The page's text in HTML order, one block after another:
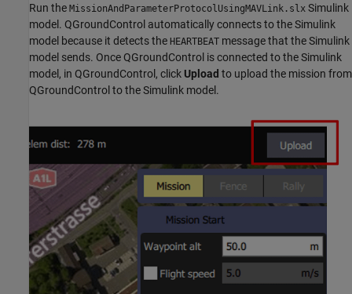
Run the MissionAndParameterProtocolUsingMAVLink.slx Simulink
model. QGroundControl automatically connects to the Simulink
model because it detects the HEARTBEAT message that the Simulink
model sends. Once QGroundControl is connected to the Simulink
model, in QGroundControl, click Upload to upload the mission from
QGroundControl to the Simulink model.